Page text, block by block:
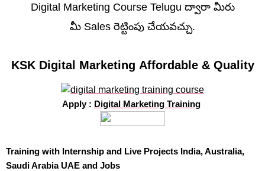
Digital Marketing Course Telugu ద్వారా మీరు
మీ Sales రెట్టింపు చేయవచ్చు.
KSK Digital Marketing Affordable & Quality
Apply : Digital Marketing Training
Training with Internship and Live Projects India, Australia,
Saudi Arabia UAE and Jobs